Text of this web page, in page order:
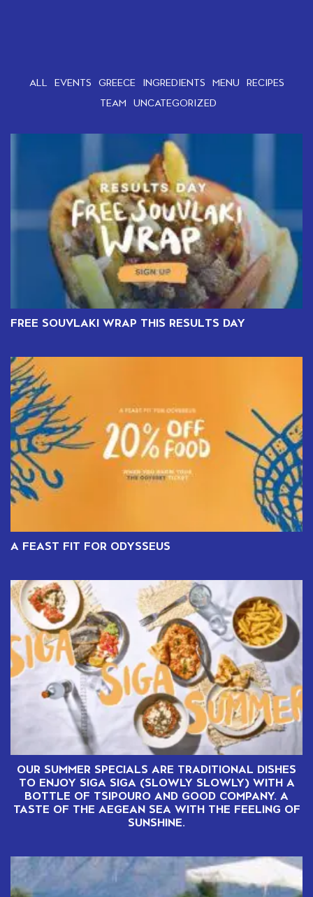
ALL EVENTS GREECE INGREDIENTS MENU
RECIPES
TEAM
UNCATEGORIZED
FREE SOUVLAKI WRAP THIS RESULTS DAY
A FEAST FIT FOR ODYSSEUS
OUR SUMMER SPECIALS ARE TRADITIONAL DISHES
TO ENJOY SIGA SIGA (SLOWLY SLOWLY) WITH A
BOTTLE OF TSIPOURO AND GOOD COMPANY. A
TASTE OF THE AEGEAN SEA WITH THE FEELING OF
SUNSHINE.